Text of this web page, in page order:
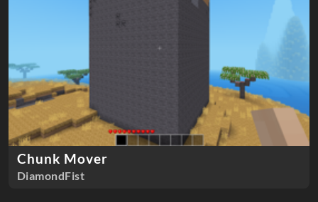
Chunk Mover
DiamondFist